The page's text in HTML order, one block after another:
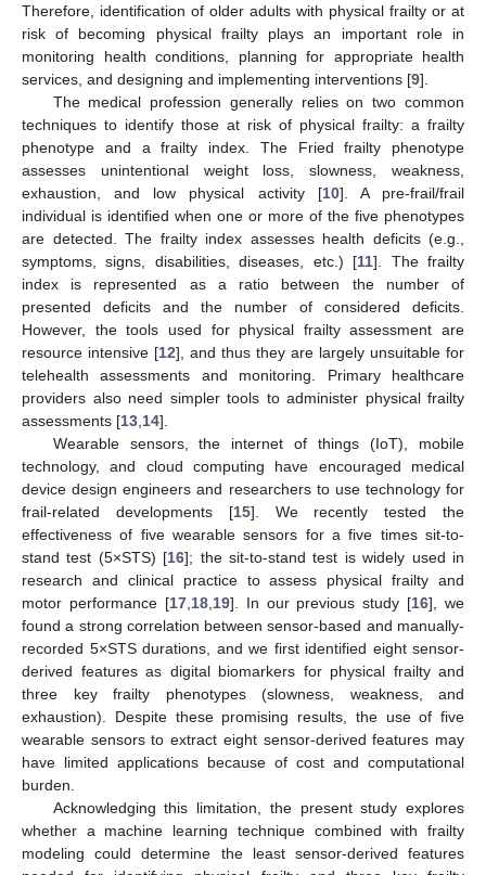
Therefore, identification of older adults with physical frailty or at
risk of becoming physical frailty plays an important role in
monitoring health conditions, planning for appropriate health
services, and designing and implementing interventions [9].
The medical profession generally relies on two common
techniques to identify those at risk of physical frailty: a frailty
phenotype and a frailty index. The Fried frailty phenotype
assesses unintentional weight loss, slowness, weakness,
exhaustion, and low physical activity [10]. A pre-frail/frail
individual is identified when one or more of the five phenotypes
are detected. The frailty index assesses health deficits (e.g.,
symptoms, signs, disabilities, diseases, etc.) [11]. The frailty
index is represented as a ratio between the number of
presented deficits and the number of considered deficits.
However, the tools used for physical frailty assessment are
resource intensive [12], and thus they are largely unsuitable for
telehealth assessments and monitoring. Primary healthcare
providers also need simpler tools to administer physical frailty
assessments [13 14].
Wearable sensors, the internet of things (IoT), mobile
technology, and cloud computing have encouraged medical
device design engineers and researchers to use technology for
frail-related developments [15]. We recently tested the
effectiveness of five wearable sensors for a five times sit-to-
stand test (5×STS) [16]; the sit-to-stand test is widely used in
research and clinical practice to assess physical frailty and
motor performance [17, 18, 19]. In our previous study [16], we
found a strong correlation between sensor-based and manually-
recorded 5×STS durations, and we first identified eight sensor-
derived features as digital biomarkers for physical frailty and
three key frailty phenotypes (slowness, weakness, and
exhaustion). Despite these promising results, the use of five
wearable sensors to extract eight sensor-derived features may
have limited applications because of cost and computational
burden.
Acknowledging this limitation, the present study explores
whether a machine learning technique combined with frailty
modeling could determine the least sensor-derived features